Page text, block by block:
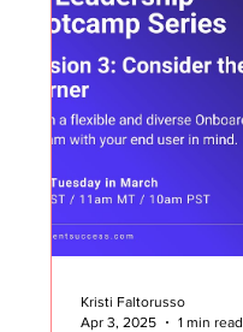
Kristi Faltorusso
Apr 3, 2025
1 min read